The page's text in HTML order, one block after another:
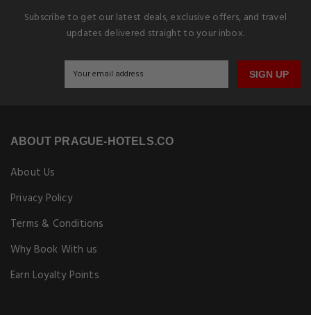
Subscribe to get our latest deals, exclusive offers, and travel
updates delivered straight to your inbox.
SIGN UP
ABOUT PRAGUE-HOTELS.CO
About Us
Privacy Policy
Terms & Conditions
Why Book With us
Earn Loyalty Points